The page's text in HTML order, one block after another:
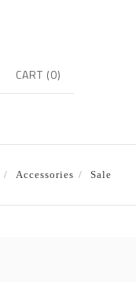
CART (0)
Accessories Sale